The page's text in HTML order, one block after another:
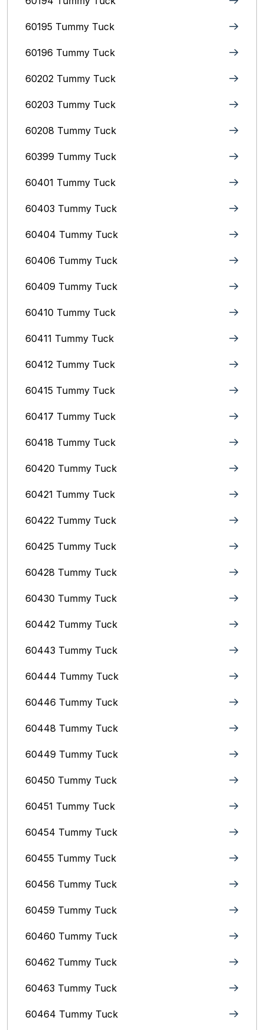
60195 Tummy Tuck
60196 Tummy Tuck
60202 Tummy Tuck
60203 Tummy Tuck
60208 Tummy Tuck
60399 Tummy Tuck
60401 Tummy Tuck
60403 Tummy Tuck
60404 Tummy Tuck
60406 Tummy Tuck
60409 Tummy Tuck
60410 Tummy Tuck
60411 Tummy Tuck
60412 Tummy Tuck
60415 Tummy Tuck
60417 Tummy Tuck
60418 Tummy Tuck
60420 Tummy Tuck
60421 Tummy Tuck
60422 Tummy Tuck
60425 Tummy Tuck
60428 Tummy Tuck
60430 Tummy Tuck
60442 Tummy Tuck
60443 Tummy Tuck
60444 Tummy Tuck
60446 Tummy Tuck
60448 Tummy Tuck
60449 Tummy Tuck
60450 Tummy Tuck
60451 Tummy Tuck
60454 Tummy Tuck
60455 Tummy Tuck
60456 Tummy Tuck
60459 Tummy Tuck
60460 Tummy Tuck
60462 Tummy Tuck
60463 Tummy Tuck
60464 Tummy Tuck